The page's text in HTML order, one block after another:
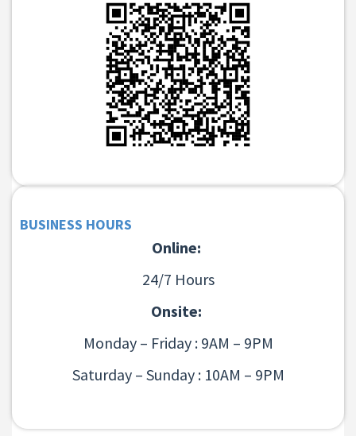
BUSINESS HOURS
Online:
24/7 Hours
Onsite:
Monday – Friday : 9AM – 9PM
Saturday – Sunday : 10AM – 9PM